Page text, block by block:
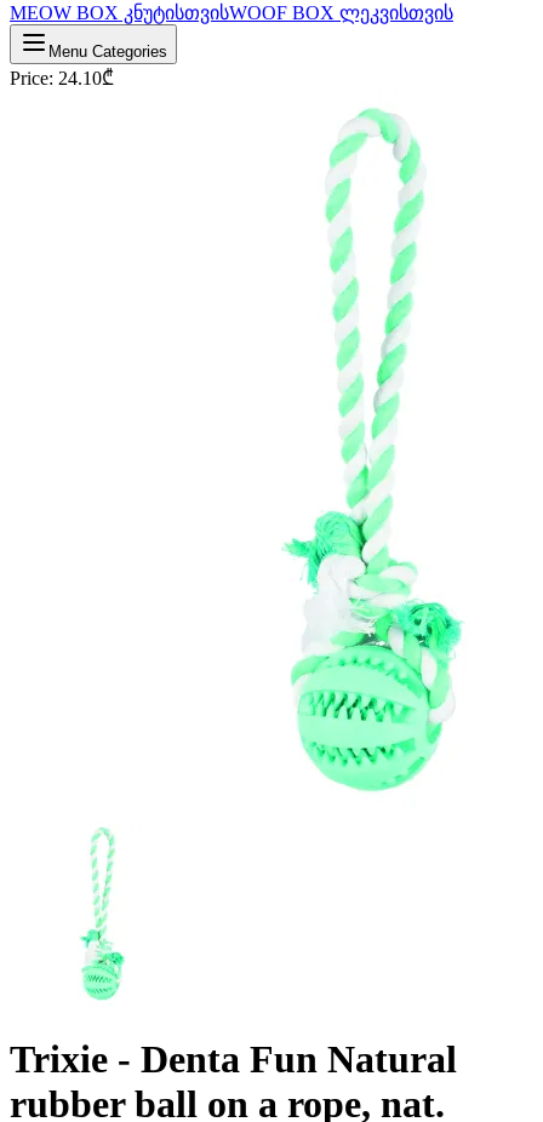
MEOW BOX კნუტისთვისWOOF BOX ლეკვისთვის
Menu Categories
Price: 24.10₾
Trixie - Denta Fun Natural
rubber ball on a rope, nat.